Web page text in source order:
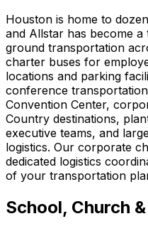
Houston is home to
and Allstar has become
ground transportation
charter buses for
locations and parking
conference
Convention Center,
Country destinations,
executive teams, and
logistics. Our corporate
dedicated logistics
of your transportation
School, Church